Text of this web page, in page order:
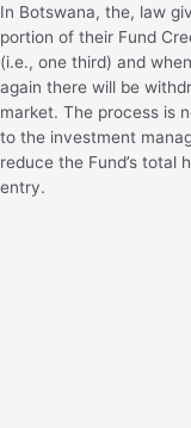
In Botswana, the, law
portion of their Fund
(i.e., one third) and
again there will be
market. The process is
to the investment
reduce the Fund’s total
entry.